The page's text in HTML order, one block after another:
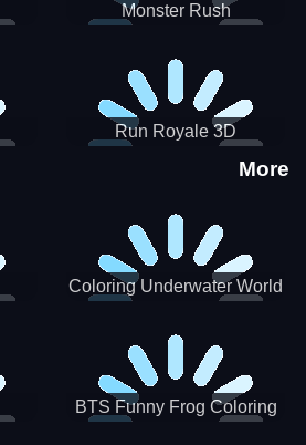
Monster Rush
Run Royale 3D
More
Coloring Underwater World
BTS Funny Frog Coloring